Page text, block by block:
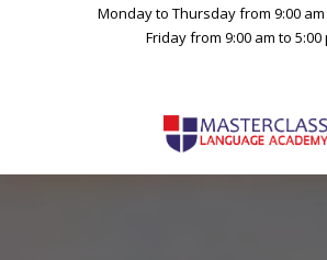
Monday to Thursday from 9:00 am
Friday from 9:00 am to 5:00